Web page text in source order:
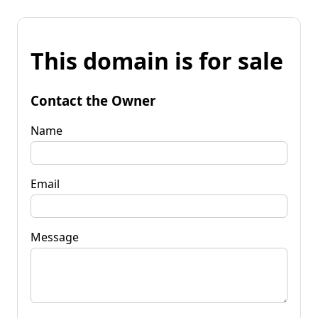
This domain is for sale
Contact the Owner
Name
Email
Message